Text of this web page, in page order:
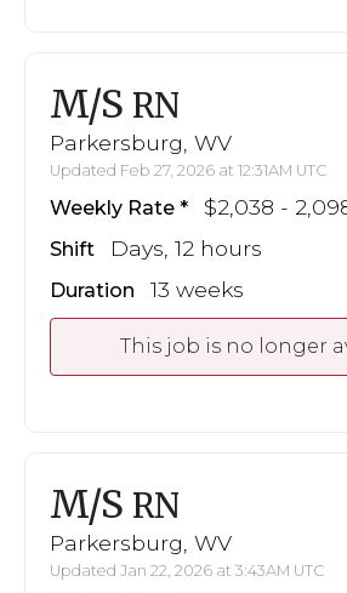
M/S RN
Parkersburg, WV
Updated Feb 27, 2026 at 12:31AM UTC
Weekly Rate $2,038 -
Shift Days, 12 hours
Duration 13 weeks
This job is no longer
M/S RN
Parkersburg, WV
Updated Jan 22, 2026 at 3:43AM UTC